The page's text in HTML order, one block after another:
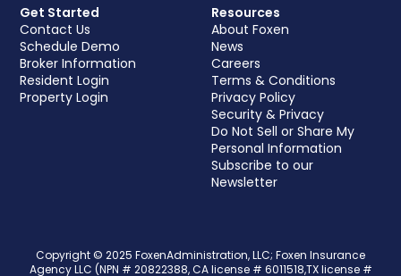
Get Started
Contact Us
Schedule Demo
Broker Information
Resident Login
Property Login
Resources
About Foxen
News
Careers
Terms & Conditions
Privacy Policy
Security & Privacy
Do Not Sell or Share My
Personal Information
Subscribe to our
Newsletter
Copyright © 2025 FoxenAdministration, LLC; Foxen Insurance
Agency LLC (NPN # 20822388, CA license # 6011518,TX license #